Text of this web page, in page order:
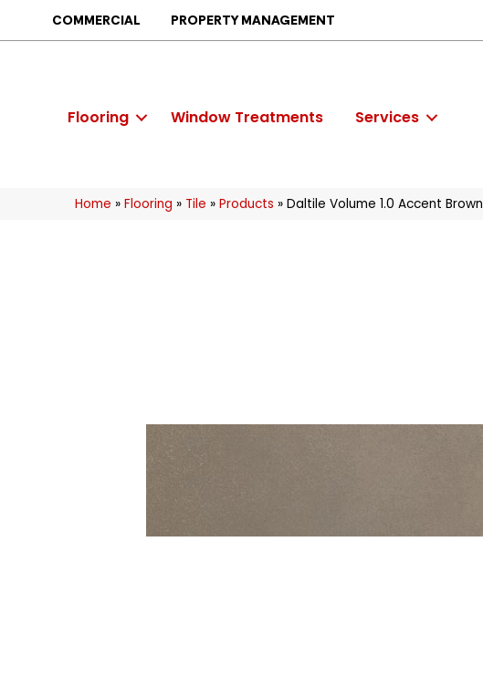
COMMERCIAL PROPERTY MANAGEMENT
Flooring Window Treatments Services
Home » Flooring » Tile » Products » Daltile Volume 1.0 Accent